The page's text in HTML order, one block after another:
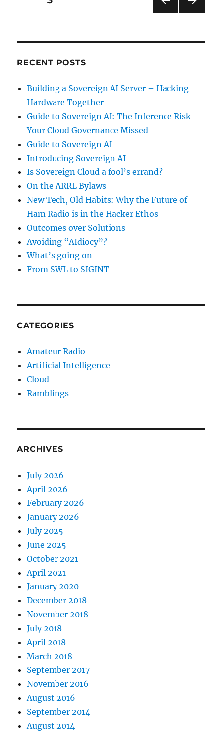
PAG
RECENT POSTS
Building a Sovereign AI Server – Hacking
Hardware Together
Guide to Sovereign AI: The Inference Risk
Your Cloud Governance Missed
Guide to Sovereign AI
Introducing Sovereign AI
Is Sovereign Cloud a fool’s errand?
On the ARRL Bylaws
New Tech, Old Habits: Why the Future of
Ham Radio is in the Hacker Ethos
Outcomes over Solutions
Avoiding “AIdiocy”?
What’s going on
From SWL to SIGINT
CATEGORIES
Amateur Radio
Artificial Intelligence
Cloud
Ramblings
ARCHIVES
July 2026
April 2026
February 2026
January 2026
July 2025
June 2025
October 2021
April 2021
January 2020
December 2018
November 2018
July 2018
April 2018
March 2018
September 2017
November 2016
August 2016
September 2014
August 2014